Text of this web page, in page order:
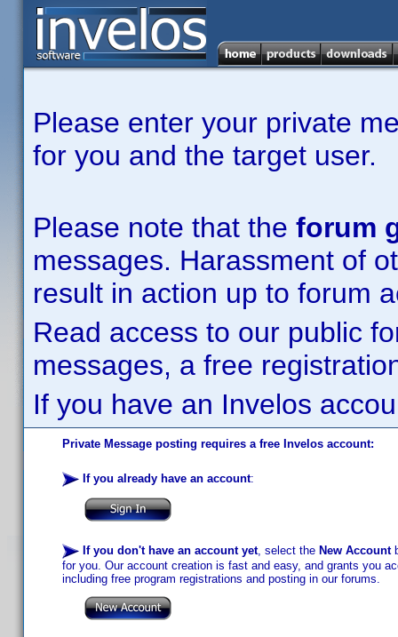
Please enter your private
for you and the target user.
Please note that the forum
messages. Harassment of
result in action up to forum
Read access to our public
messages, a free
If you have an Invelos
Private Message posting requires a free Invelos account:
If you already have an account:
If you don't have an account yet, select the New Account
for you. Our account creation is fast and easy, and grants you
including free program registrations and posting in our forums.